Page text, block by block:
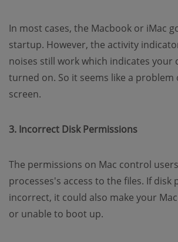
In most cases, the Macbook or iMac
startup. However, the activity
noises still work which indicates your
turned on. So it seems like a problem
screen.
3. Incorrect Disk Permissions
The permissions on Mac control
processes's access to the files. If disk
incorrect, it could also make your
or unable to boot up.